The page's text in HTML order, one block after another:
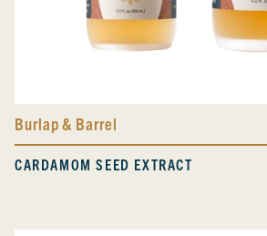
Burlap & Barrel
CARDAMOM SEED EXTRACT